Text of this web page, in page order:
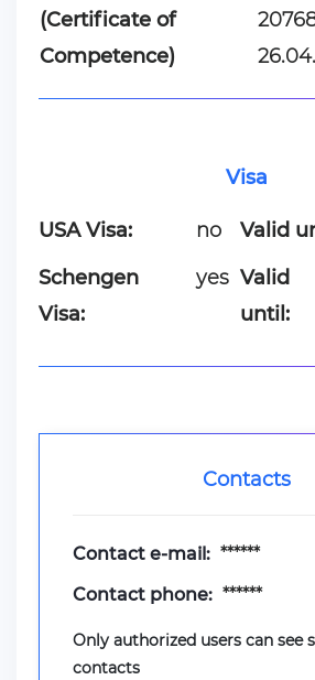
(Certificate of
Competence)
Visa
USA Visa:
Schengen
Visa:
no
yes
Valid
Valid
until:
Contacts
Contact e-mail: ******
Contact phone: ******
Only authorized users can see
contacts